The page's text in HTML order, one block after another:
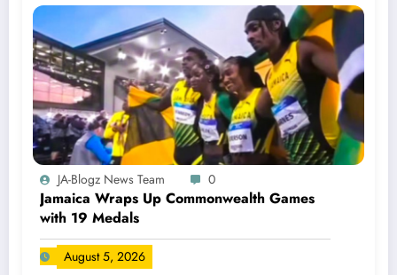
JA-Blogz News Team 0
Jamaica Wraps Up Commonwealth Games
with 19 Medals
August 5, 2026